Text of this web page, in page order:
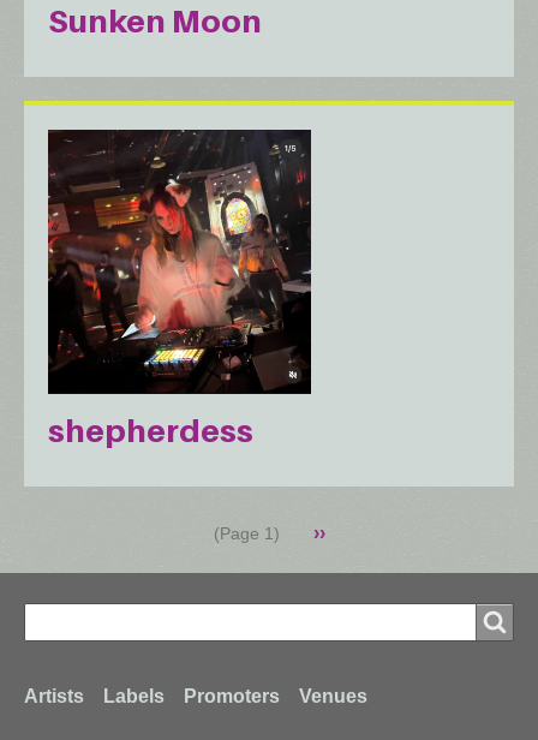
Sunken Moon
shepherdess
(Page 1)
Next
››
Search
Footer
Artists Labels Promoters Venues